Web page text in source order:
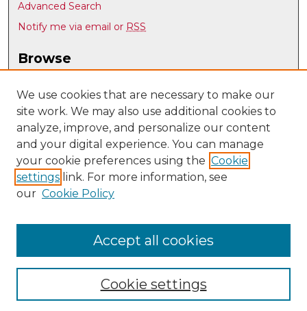
Advanced Search
Notify me via email or RSS
Browse
Disciplines
Authors
Author Corner
Author FAQ
Submit Research
UNM Art & Art History Department
We use cookies that are necessary to make our
site work. We may also use additional cookies to
analyze, improve, and personalize our content
and your digital experience. You can manage
your cookie preferences using the Cookie
settings link. For more information, see
our Cookie Policy
Cookie settings
Accept all cookies